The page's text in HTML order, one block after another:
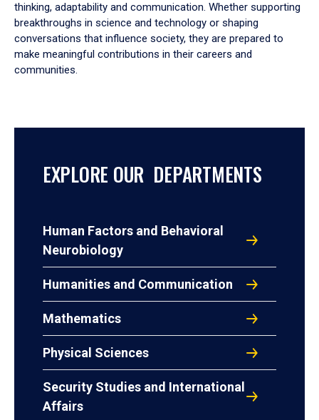
thinking, adaptability and communication. Whether supporting
breakthroughs in science and technology or shaping
conversations that influence society, they are prepared to
make meaningful contributions in their careers and
communities.
EXPLORE OUR DEPARTMENTS
Human Factors and Behavioral
Neurobiology
Humanities and Communication
Mathematics
Physical Sciences
Security Studies and International
Affairs